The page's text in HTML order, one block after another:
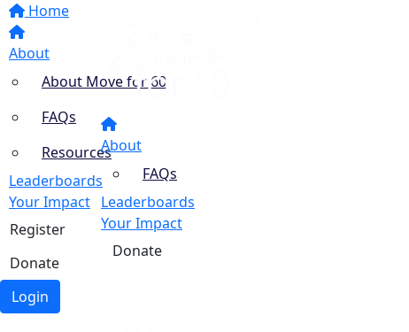
Home
About
About Move for 60
FAQs
Resources
Leaderboards
Your Impact
Register
Donate
Login
About
FAQs
Leaderboards
Your Impact
Donate